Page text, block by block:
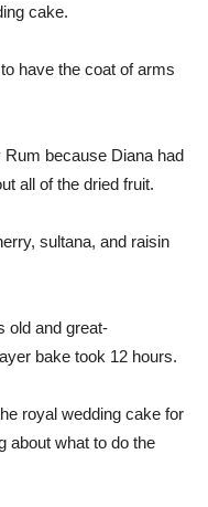
cake.
have the coat of arms
because Diana had
all of the dried fruit.
sultana, and raisin
old and great-
bake took 12 hours.